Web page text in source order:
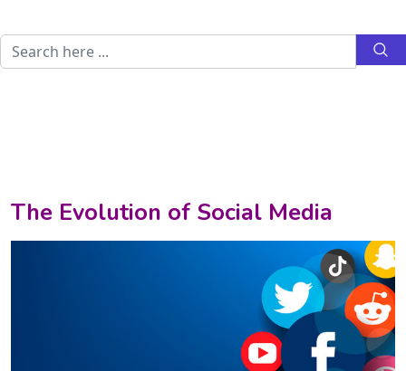
The Evolution of Social Media